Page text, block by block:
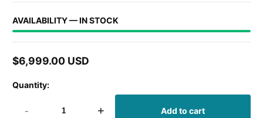
AVAILABILITY — IN STOCK
Regular
$6,999.00 USD
Quantity:
- + Add to cart